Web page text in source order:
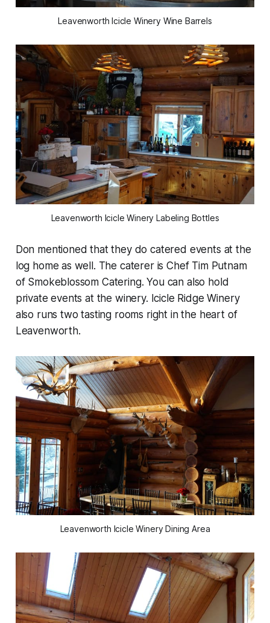
Leavenworth Icicle Winery Wine Barrels
Leavenworth Icicle Winery Labeling Bottles
Don mentioned that they do catered events at the
log home as well. The caterer is Chef Tim Putnam
of Smokeblossom Catering. You can also hold
private events at the winery. Icicle Ridge Winery
also runs two tasting rooms right in the heart of
Leavenworth.
Leavenworth Icicle Winery Dining Area